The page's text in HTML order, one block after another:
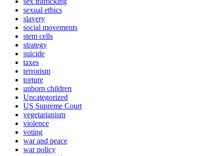
sexual ethics
slavery
social movements
stem cells
strategy
suicide
taxes
terrorism
torture
unborn children
Uncategorized
US Supreme Court
vegetarianism
violence
voting
war and peace
war policy